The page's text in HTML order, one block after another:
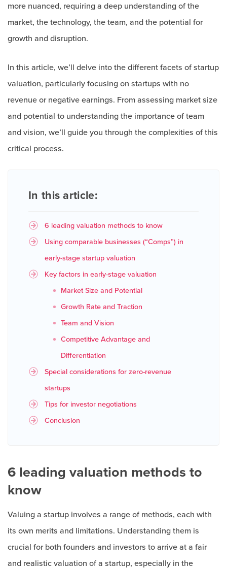
more nuanced, requiring a deep understanding of the
market, the technology, the team, and the potential for
growth and disruption.
In this article, we’ll delve into the different facets of startup
valuation, particularly focusing on startups with no
revenue or negative earnings. From assessing market size
and potential to understanding the importance of team
and vision, we’ll guide you through the complexities of this
critical process.
In this article:
6 leading valuation methods to know
Using comparable businesses (“Comps”) in
early-stage startup valuation
Key factors in early-stage valuation
Market Size and Potential
Growth Rate and Traction
Team and Vision
Competitive Advantage and
Differentiation
Special considerations for zero-revenue
startups
Tips for investor negotiations
Conclusion
6 leading valuation methods to
know
Valuing a startup involves a range of methods, each with
its own merits and limitations. Understanding them is
crucial for both founders and investors to arrive at a fair
and realistic valuation of a startup, especially in the